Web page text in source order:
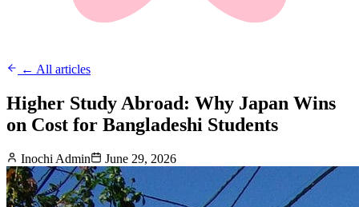
← All articles
Higher Study Abroad: Why Japan Wins
on Cost for Bangladeshi Students
Inochi Admin June 29, 2026